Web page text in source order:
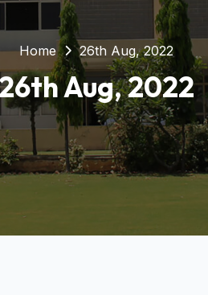
Home 26th Aug, 2022
Aug, 2022